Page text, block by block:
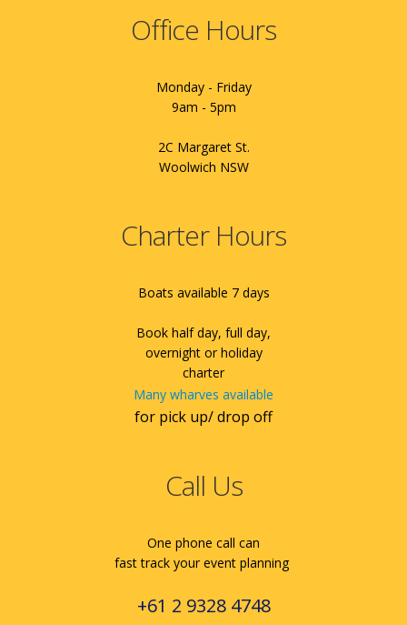
Office Hours
Monday - Friday
9am - 5pm
2C Margaret St.
Woolwich NSW
Charter Hours
Boats available 7 days
Book half day, full day,
overnight or holiday
charter
Many wharves available
for pick up/ drop off
Call Us
One phone call can
fast track your event planning
+61 2 9328 4748